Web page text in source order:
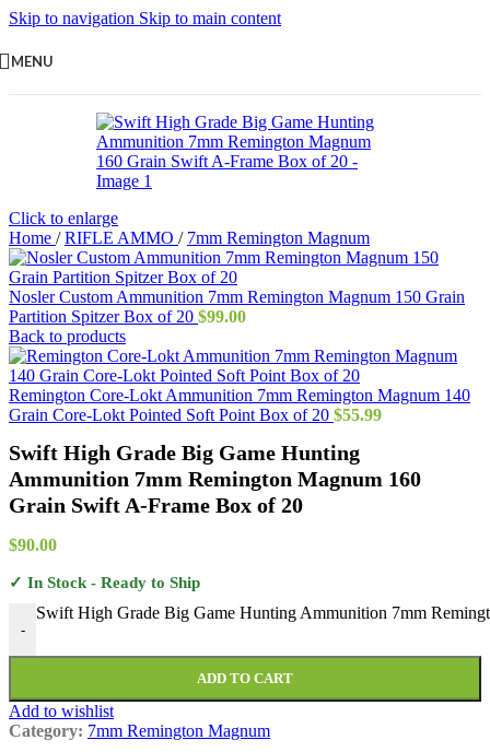
Skip to navigation Skip to main content
MENU
Click to enlarge
Home / RIFLE AMMO / 7mm Remington Magnum
Nosler Custom Ammunition 7mm Remington Magnum 150 Grain
Partition Spitzer Box of 20 $99.00
Back to products
Remington Core-Lokt Ammunition 7mm Remington Magnum 140
Grain Core-Lokt Pointed Soft Point Box of 20 $55.99
Swift High Grade Big Game Hunting
Ammunition 7mm Remington Magnum 160
Grain Swift A-Frame Box of 20
$90.00
✓ In Stock - Ready to Ship
-
Swift High Grade Big Game Hunting Ammunition 7mm
ADD TO CART
Add to wishlist
Category: 7mm Remington Magnum